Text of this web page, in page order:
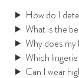
How do I
What is the
Why does my
Which
Can I wear